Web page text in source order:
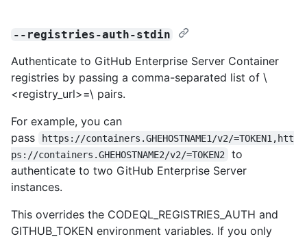
--registries-auth-stdin
Authenticate to GitHub Enterprise Server Container
registries by passing a comma-separated list of \
<registry_url>=\ pairs.
For example, you can
pass
https://containers.GHEHOSTNAME1/v2/=TOKEN1,htt
ps://containers.GHEHOSTNAME2/v2/=TOKEN2
to
authenticate to two GitHub Enterprise Server
instances.
This overrides the CODEQL_REGISTRIES_AUTH and
GITHUB_TOKEN environment variables. If you only